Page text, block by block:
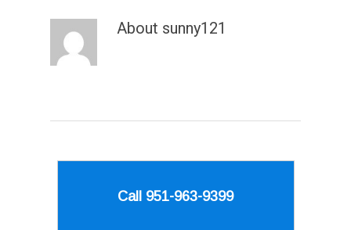
About sunny121
Call 951-963-9399